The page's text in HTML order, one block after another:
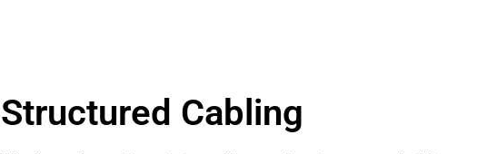
Structured Cabling